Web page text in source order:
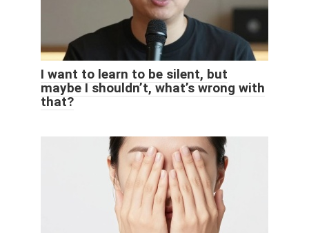
I want to learn to be silent, but
maybe I shouldn’t, what’s wrong with
that?